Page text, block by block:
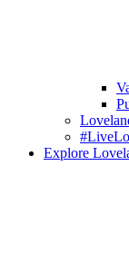
Explore